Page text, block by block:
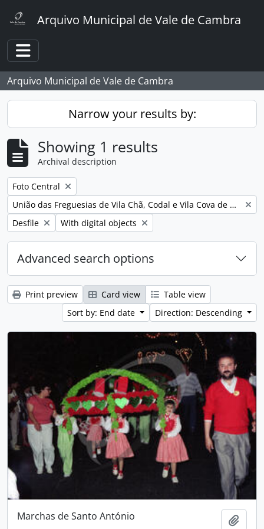
Arquivo Municipal de Vale de Cambra
Toggle navigation
Arquivo Municipal de Vale de Cambra
Narrow your results by:
Showing 1 results
Archival description
Remove filter:
Foto Central
Remove filter:
União das Freguesias de Vila Chã, Codal e Vila Cova de Perrinho
Remove filter:
Desfile Remove filter:
With digital objects
Advanced search options
Print preview Card view
Table view
Sort by: End date
Direction: Descending
Marchas de Santo António